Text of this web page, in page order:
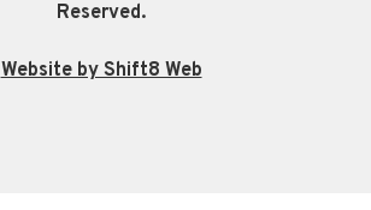
Reserved.
Website by Shift8 Web